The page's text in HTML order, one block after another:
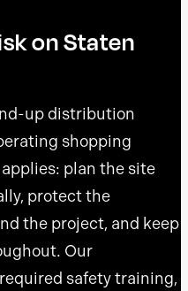
on Staten
up distribution
shopping
plan the site
protect the
the project, and keep
Our
safety training,